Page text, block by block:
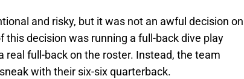
and risky, but it was not an awful decision on
decision was running a full-back dive play
real full-back on the roster. Instead, the team
with their six-six quarterback.